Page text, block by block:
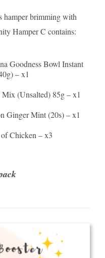
hamper brimming with
Hamper C contains:
Goodness Bowl Instant
– x1
(Unsalted) 85g – x1
Ginger Mint (20s) – x1
Chicken – x3